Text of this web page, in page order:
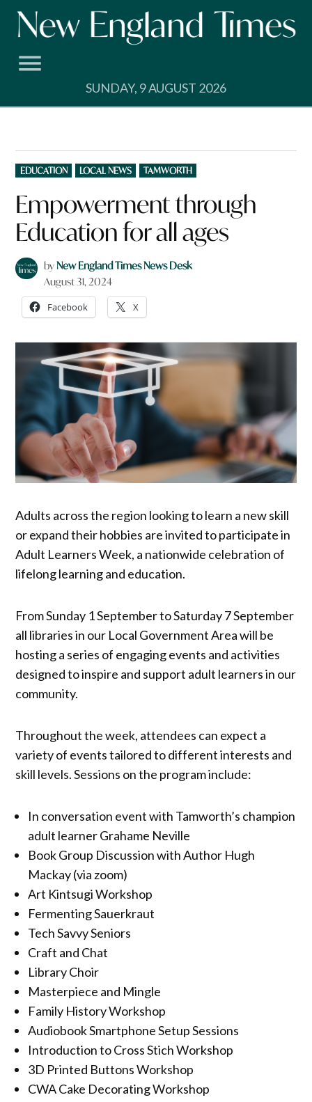
Skip
SUNDAY, 9 AUGUST 2026
POSTED
IN
EDUCATION LOCAL NEWS TAMWORTH
Empowerment through
Education for all ages
byNew England Times News Desk
August 31, 2024
Facebook X
Adults across the region looking to learn a new skill
or expand their hobbies are invited to participate in
Adult Learners Week, a nationwide celebration of
lifelong learning and education.
From Sunday 1 September to Saturday 7 September
all libraries in our Local Government Area will be
hosting a series of engaging events and activities
designed to inspire and support adult learners in our
community.
Throughout the week, attendees can expect a
variety of events tailored to different interests and
skill levels. Sessions on the program include:
In conversation event with Tamworth’s champion
adult learner Grahame Neville
Book Group Discussion with Author Hugh
Mackay (via zoom)
Art Kintsugi Workshop
Fermenting Sauerkraut
Tech Savvy Seniors
Craft and Chat
Library Choir
Masterpiece and Mingle
Family History Workshop
Audiobook Smartphone Setup Sessions
Introduction to Cross Stich Workshop
3D Printed Buttons Workshop
CWA Cake Decorating Workshop